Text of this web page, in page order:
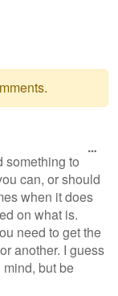
something to
can, or should
when it does
on what is.
need to get the
another. I guess
but be